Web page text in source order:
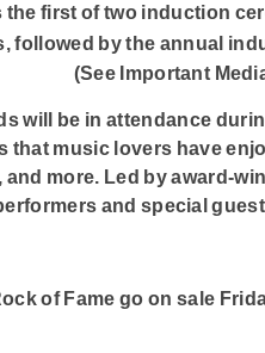
first of two induction
followed by the annual
(See Important
will be in attendance
that music lovers have
more. Led by award-
and special
of Fame go on sale